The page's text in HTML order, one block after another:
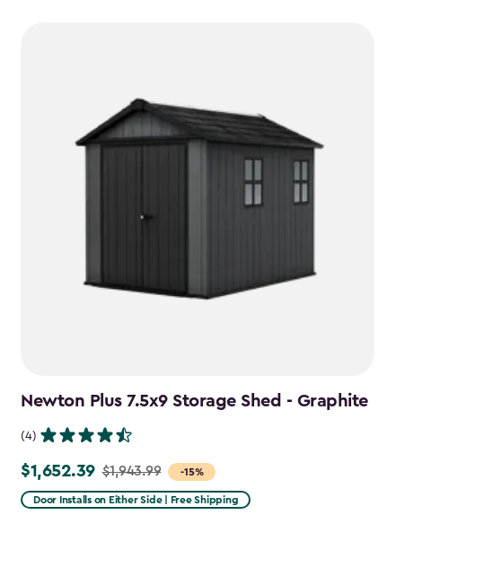
Newton Plus 7.5x9 Storage Shed - Graphite
(4)
-15%
Price
from
$1,652.39 $1,943.99
Door Installs on Either Side | Free Shipping